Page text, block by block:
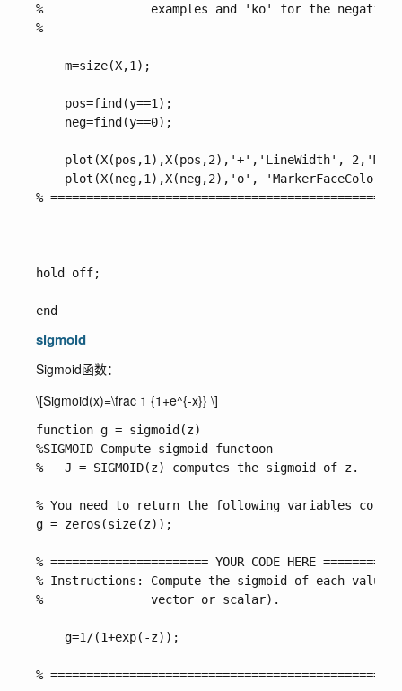
%               examples and 'ko' for the negative
%
    m=size(X,1);
    pos=find(y==1);
    neg=find(y==0);
plot(X(pos,1),X(pos,2),'+','LineWidth',
plot(X(neg,1),X(neg,2),'o', 'MarkerFaceColor',
%
hold off;
sigmoid
Sigmoid函数：
\[Sigmoid(x)=\frac 1 {1+e^{-x}} \]
function g = sigmoid(z)
%SIGMOID Compute sigmoid functoon
%   J = SIGMOID(z) computes the sigmoid of z.
% You need to return the following variables
g = zeros(size(z));
% ====================== YOUR CODE HERE
% Instructions: Compute the sigmoid of each
%               vector or scalar).
    g=1/(1+exp(-z));
%